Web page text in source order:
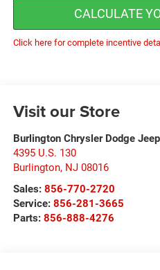
CALCULATE
Click here for complete incentive
Visit our Store
Burlington Chrysler Dodge
4395 U.S. 130
Burlington, NJ 08016
Sales: 856-770-2720
Service: 856-281-3665
Parts: 856-888-4276